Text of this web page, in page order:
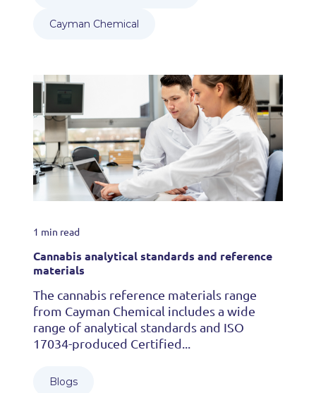
Cayman Chemical
1 min read
Cannabis analytical standards and reference
materials
The cannabis reference materials range
from Cayman Chemical includes a wide
range of analytical standards and ISO
17034-produced Certified...
Blogs